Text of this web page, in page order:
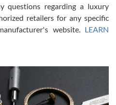
great overall experience.
Patient and understanding.
with them but won’t be my
questions regarding a luxury
retailers for any specific
website. LEARN